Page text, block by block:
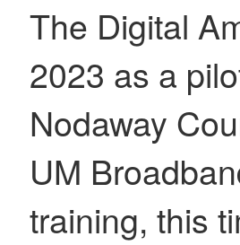
The Digital
2023 as a
Nodaway
UM
training, this